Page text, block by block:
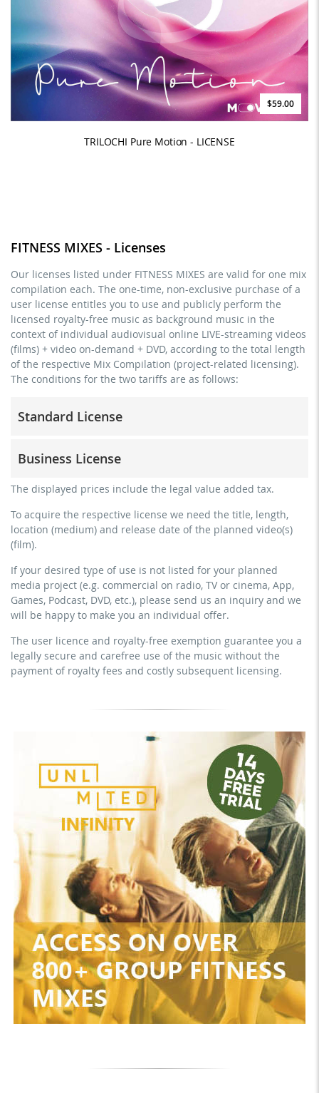
$59.00
TRILOCHI Pure Motion - LICENSE
FITNESS MIXES - Licenses
Our licenses listed under FITNESS MIXES are valid for one mix
compilation each. The one-time, non-exclusive purchase of a
user license entitles you to use and publicly perform the
licensed royalty-free music as background music in the
context of individual audiovisual online LIVE-streaming videos
(films) + video on-demand + DVD, according to the total length
of the respective Mix Compilation (project-related licensing).
The conditions for the two tariffs are as follows:
Standard License
commercial use & distribution for self-marketing
no direct money earning with the project (e.g. within a
streaming via social platforms including: Facebook,
YouTube, Instagram, Zoom, Twitch, etc. + own website
no sublicensing of the video (film)
no mechanical duplication
download the tracks for use
Business License
for freelancers and physical companies (gyms, sports
commercial use & distribution for self-marketing
earn money directly with the project (e.g. within a paid
streaming on social platforms including: Facebook,
YouTube, Instagram, Zoom, Twitch, etc. + commercial
website
sublicensing of the video (film)
mechanical duplication as DVD (up to 1.000 pieces)
download the tracks for use
The displayed prices include the legal value added tax.
To acquire the respective license we need the title, length,
location (medium) and release date of the planned video(s)
(film).
If your desired type of use is not listed for your planned
media project (e.g. commercial on radio, TV or cinema, App,
Games, Podcast, DVD, etc.), please send us an inquiry and we
will be happy to make you an individual offer.
The user licence and royalty-free exemption guarantee you a
legally secure and carefree use of the music without the
payment of royalty fees and costly subsequent licensing.